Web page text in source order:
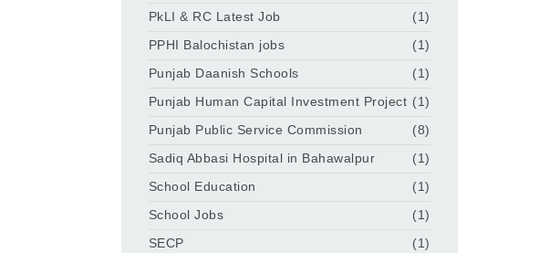
PkLI & RC Latest Job
(1)
PPHI Balochistan jobs
(1)
Punjab Daanish Schools
(1)
Punjab Human Capital Investment Project (1)
Punjab Public Service Commission
(8)
Sadiq Abbasi Hospital in Bahawalpur
(1)
School Education
(1)
School Jobs
(1)
SECP
(1)